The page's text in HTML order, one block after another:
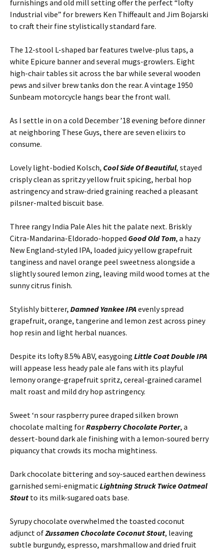
furnishings and old mill setting offer the perfect “lofty
Industrial vibe” for brewers Ken Thiffeault and Jim Bojarski
to craft their fine stylistically standard fare.
The 12-stool L-shaped bar features twelve-plus taps, a
white Epicure banner and several mugs-growlers. Eight
high-chair tables sit across the bar while several wooden
pews and silver brew tanks don the rear. A vintage 1950
Sunbeam motorcycle hangs bear the front wall.
As I settle in on a cold December ’18 evening before dinner
at neighboring These Guys, there are seven elixirs to
consume.
Lovely light-bodied Kolsch, Cool Side Of Beautiful, stayed
crisply clean as spritzy yellow fruit spicing, herbal hop
astringency and straw-dried graining reached a pleasant
pilsner-malted biscuit base.
Three rangy India Pale Ales hit the palate next. Briskly
Citra-Mandarina-Eldorado-hopped Good Old Tom, a hazy
New England-styled IPA, loaded juicy yellow grapefruit
tanginess and navel orange peel sweetness alongside a
slightly soured lemon zing, leaving mild wood tomes at the
sunny citrus finish.
Stylishly bitterer, Damned Yankee IPAevenly spread
grapefruit, orange, tangerine and lemon zest across piney
hop resin and light herbal nuances.
Despite its lofty 8.5% ABV, easygoing Little Coat Double IPA
will appease less heady pale ale fans with its playful
lemony orange-grapefruit spritz, cereal-grained caramel
malt roast and mild dry hop astringency.
Sweet ‘n sour raspberry puree draped silken brown
chocolate malting forRaspberry Chocolate Porter, a
dessert-bound dark ale finishing with a lemon-soured berry
piquancy that crowds its mocha mightiness.
Dark chocolate bittering and soy-sauced earthen dewiness
garnished semi-enigmaticLightning Struck Twice Oatmeal
Stout to its milk-sugared oats base.
Syrupy chocolate overwhelmed the toasted coconut
adjunct ofZussamen Chocolate Coconut Stout, leaving
subtle burgundy, espresso, marshmallow and dried fruit